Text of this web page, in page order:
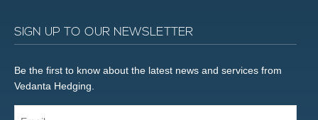
SIGN UP TO OUR NEWSLETTER
Be the first to know about the latest news and services from
Vedanta Hedging.